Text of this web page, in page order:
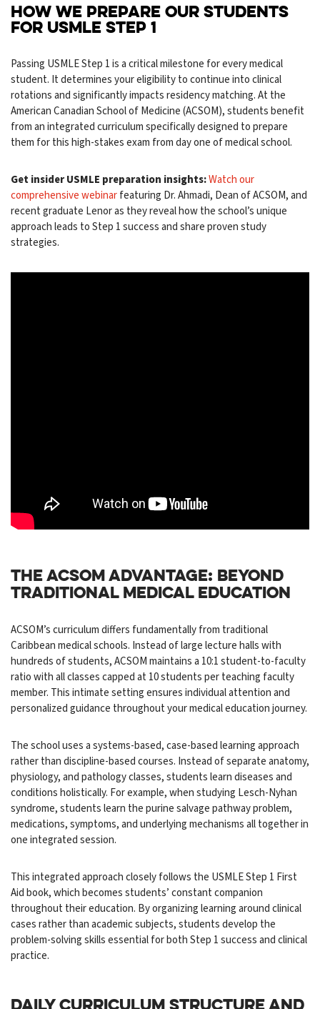
HOW WE PREPARE OUR STUDENTS
FOR USMLE STEP 1
Passing USMLE Step 1 is a critical milestone for every medical
student. It determines your eligibility to continue into clinical
rotations and significantly impacts residency matching. At the
American Canadian School of Medicine (ACSOM), students benefit
from an integrated curriculum specifically designed to prepare
them for this high-stakes exam from day one of medical school.
Get insider USMLE preparation insights:Watch our
comprehensive webinarfeaturing Dr. Ahmadi, Dean of ACSOM, and
recent graduate Lenor as they reveal how the school’s unique
approach leads to Step 1 success and share proven study
strategies.
THE ACSOM ADVANTAGE: BEYOND
TRADITIONAL MEDICAL EDUCATION
ACSOM’s curriculum differs fundamentally from traditional
Caribbean medical schools. Instead of large lecture halls with
hundreds of students, ACSOM maintains a 10:1 student-to-faculty
ratio with all classes capped at 10 students per teaching faculty
member. This intimate setting ensures individual attention and
personalized guidance throughout your medical education journey.
The school uses a systems-based, case-based learning approach
rather than discipline-based courses. Instead of separate anatomy,
physiology, and pathology classes, students learn diseases and
conditions holistically. For example, when studying Lesch-Nyhan
syndrome, students learn the purine salvage pathway problem,
medications, symptoms, and underlying mechanisms all together in
one integrated session.
This integrated approach closely follows the USMLE Step 1 First
Aid book, which becomes students’ constant companion
throughout their education. By organizing learning around clinical
cases rather than academic subjects, students develop the
problem-solving skills essential for both Step 1 success and clinical
practice.
DAILY CURRICULUM STRUCTURE AND